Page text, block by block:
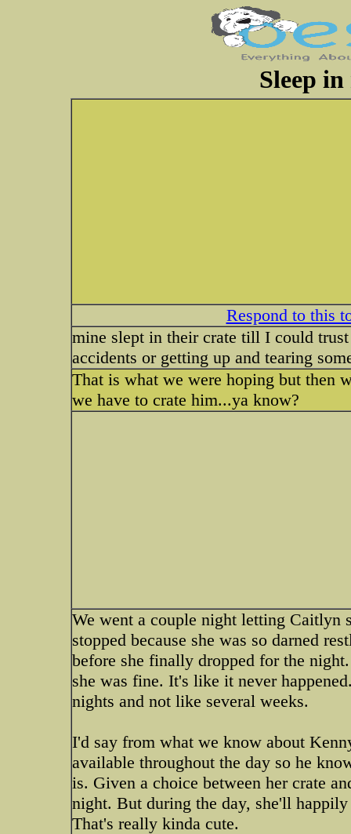
Sleep
Respond to this
mine slept in their crate till I could
accidents or getting up and tearing
That is what we were hoping but then
we have to crate him...ya know?
We went a couple night letting Caitlyn
stopped because she was so darned
before she finally dropped for the
she was fine. It's like it never
nights and not like several weeks.
I'd say from what we know about
available throughout the day so he
is. Given a choice between her crate
night. But during the day, she'll
That's really kinda cute.